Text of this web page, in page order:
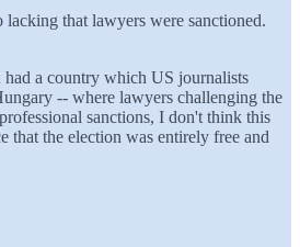
lacking that lawyers were sanctioned.
a country which US journalists
-- where lawyers challenging the
sanctions, I don't think this
that the election was entirely free and